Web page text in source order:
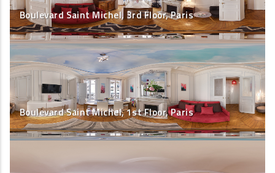
Boulevard Saint Michel, 3rd Floor, Paris
Boulevard Saint Michel, 1st Floor, Paris